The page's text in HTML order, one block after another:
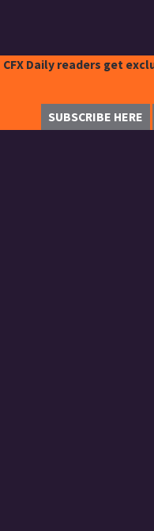
CFX Daily readers get
SUBSCRIBE HERE